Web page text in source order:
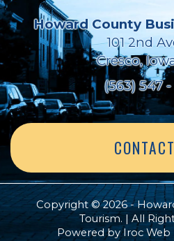
Howard County
101 2nd
Cresco,
(563) 547
Copyright © 2026 -
Tourism. | All
Powered byIroc Web